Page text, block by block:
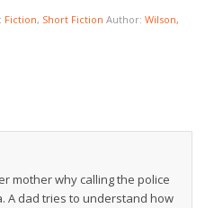
Fiction, Short Fiction Author: Wilson,
mother why calling the police
A dad tries to understand how